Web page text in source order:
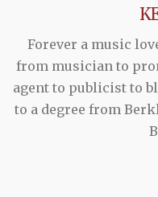
Forever a music
from musician to
agent to publicist to
to a degree from